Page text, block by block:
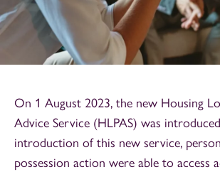
On 1 August 2023, the new Housing
Advice Service (HLPAS) was
introduction of this new service,
possession action were able to access